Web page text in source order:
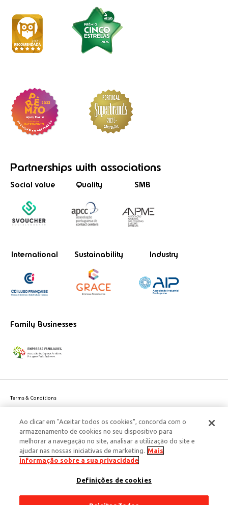
Partnerships with associations
Social value Quality SMB
International Sustainability Industry
Family Businesses
Terms & Conditions
Cookie Policy
Personal Data Privacy Policy
Accessibility
Corporate Social Responsibility
This site is protected by reCAPTCHA and the Google
Ao clicar em "Aceitar todos os cookies", concorda com o
armazenamento de cookies no seu dispositivo para
melhorar a navegação no site, analisar a utilização do site e
ajudar nas nossas iniciativas de marketing. Mais
informação sobre a sua privacidade
Definições de cookies